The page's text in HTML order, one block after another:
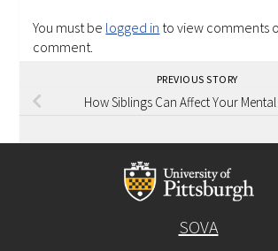
You must be logged in to view comments
comment.
PREVIOUS STORY
How Siblings Can Affect Your
SOVA